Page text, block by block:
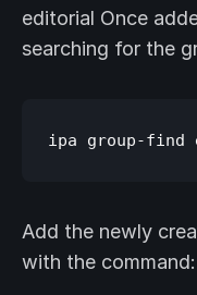
editorial Once
searching for the
Add the newly
with the command: